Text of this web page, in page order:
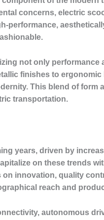
concerns, electric
performance,
not only performance
finishes to
This blend of form
transportation.
years, driven by
on these trends
on innovation, quality
reach and
autonomous